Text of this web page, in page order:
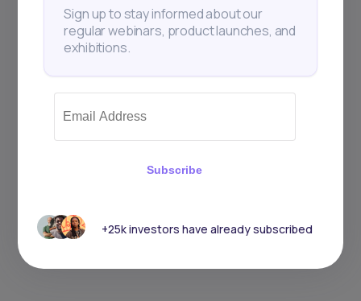
Sign up to stay informed about our
regular webinars, product launches, and
exhibitions.
Subscribe
+25k investors have already subscribed